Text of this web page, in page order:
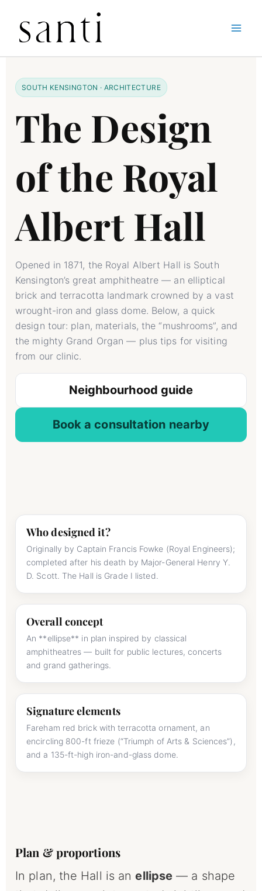
SkipHome The Design of Albert Hall in South Kensington
SOUTH KENSINGTON · ARCHITECTURE
The Design
of the Royal
Albert Hall
Opened in 1871, the Royal Albert Hall is South
Kensington’s great amphitheatre — an elliptical
brick and terracotta landmark crowned by a vast
wrought-iron and glass dome. Below, a quick
design tour: plan, materials, the “mushrooms”, and
the mighty Grand Organ — plus tips for visiting
from our clinic.
Neighbourhood guide
Book a consultation nearby
Who designed it?
Originally by Captain Francis Fowke (Royal Engineers);
completed after his death by Major-General Henry Y.
D. Scott. The Hall is Grade I listed.
Overall concept
An **ellipse** in plan inspired by classical
amphitheatres — built for public lectures, concerts
and grand gatherings.
Signature elements
Fareham red brick with terracotta ornament, an
encircling 800-ft frieze (“Triumph of Arts & Sciences”),
and a 135-ft-high iron-and-glass dome.
Plan & proportions
In plan, the Hall is anellipse — a shape